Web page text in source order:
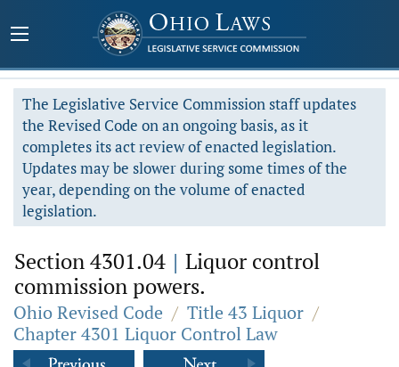
The Legislative Service Commission staff updates
the Revised Code on an ongoing basis, as it
completes its act review of enacted legislation.
Updates may be slower during some times of the
year, depending on the volume of enacted
legislation.
Section 4301.04 | Liquor control
commission powers.
Ohio Revised Code / Title 43 Liquor /
Chapter 4301 Liquor Control Law